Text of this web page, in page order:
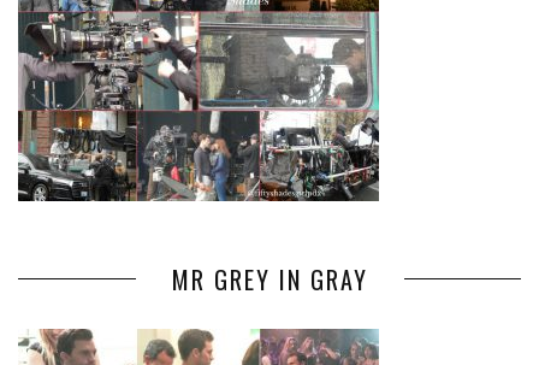
MR GREY IN GRAY